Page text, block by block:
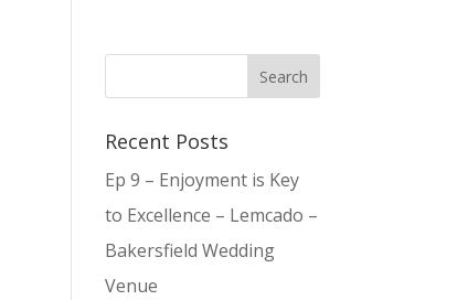
Recent Posts
Ep 9 – Enjoyment is Key
to Excellence – Lemcado –
Bakersfield Wedding
Venue